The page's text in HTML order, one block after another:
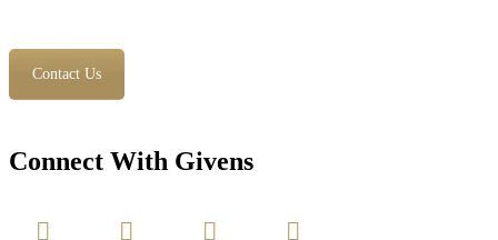
Contact Us
Connect With Givens